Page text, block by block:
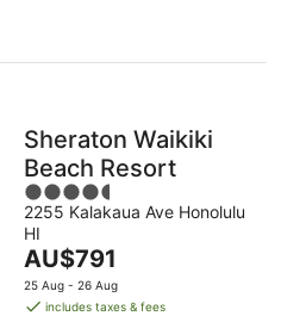
night
Sheraton Waikiki
Beach Resort
4.5
out
of
5
2255 Kalakaua Ave Honolulu
HI
The
price
is
AU$791
25 Aug - 26 Aug
includes taxes & fees